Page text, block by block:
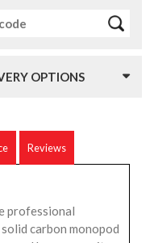
OPTIONS
Reviews
professional
carbon monopod